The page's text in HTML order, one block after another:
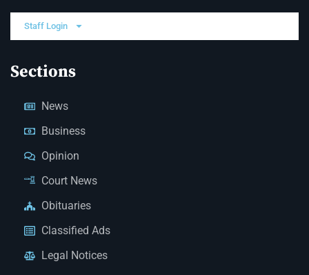
Staff Login
Sections
News
Business
Opinion
Court News
Obituaries
Classified Ads
Legal Notices